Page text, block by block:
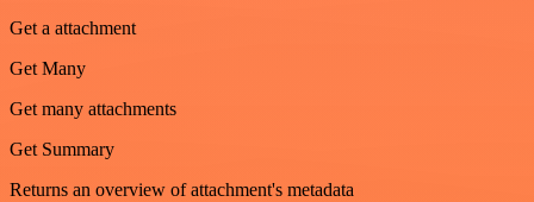
Get a attachment
Get Many
Get many attachments
Get Summary
Returns an overview of attachment's metadata